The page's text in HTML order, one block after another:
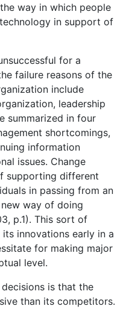
way in which people
in support of
for a
failure reasons of the
include
leadership
summarized in four
shortcomings,
information
issues. Change
supporting different
in passing from an
way of doing
p.1). This sort of
innovations early in a
for making major
level.
is that the
than its competitors.